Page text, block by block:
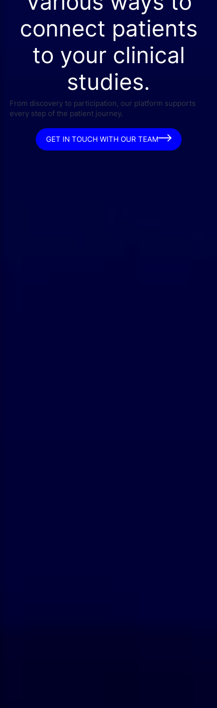
connect patients
to your clinical
studies.
From discovery to participation, our platform supports
every step of the patient journey.
GET IN TOUCH WITH OUR TEAM